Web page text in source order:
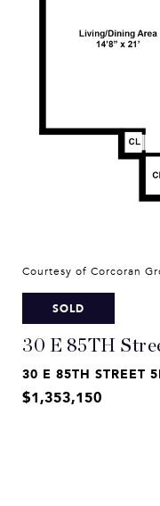
Courtesy of Corcoran
SOLD
30 E 85TH
30 E 85TH STREET
$1,353,150